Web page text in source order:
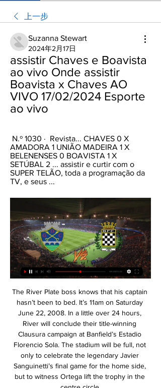
上一步
Suzanna Stewart
2024年2月17日
assistir Chaves e Boavista
ao vivo Onde assistir
Boavista x Chaves AO
VIVO 17/02/2024 Esporte
ao vivo
AMADORA 1 UNIÃO MADEIRA 1 X
BELENENSES 0 BOAVISTA 1 X
SETÚBAL 2 ... assistir e curtir com o
SUPER TELÃO, toda a programação da
TV, e seus ...
The River Plate boss knows that his captain hasn’t been to bed. It’s 11am on Saturday June 22, 2008. In a little over 24 hours, River will conclude their title-winning Clausura campaign at Banfield’s Estadio Florencio Sola. The stadium will be full, not only to celebrate the legendary Javier Sanguinetti’s final game for the home side, but to witness Ortega lift the trophy in the centre circle.

Chaves — Boavista: assistir transmissão online da partida Transmissão ao vivo da partida Chaves — Boavista ✔️17.02.2024 ✓ Portugal. Primeira Liga ⚽ Assista a transmissões de vídeo e texto on-line de partidas no ...

Between them BBC Radio 5 Live and Talksport also provided live radio commentaries for all the matches. Outside of World Cups and European Championships, we have never had so much free and available football to watch. If you are viewing this page on the BBC News app please click here to vote. More substitutes Substitutes' benches had to remain socially distanced during gamesWith clubs facing so many fixtures in such a condensed timeframe, following a sustained period away from match action, it was agreed that extra substitutes would be allowed.

Earlier this year, FIFA president Gianni Infantino looked into the possibility of changing the structure of the tournament, exploring the idea of an expanded 48-team event, with hosting shared by other countries in the region, an idea eventually ruled out on logistical grounds. But Al Thawadi believes the tournament will, in any case, be the first World Cup that is accessible to the entire Arab world.

That is absolutely critical. We cannot play a game of football if it jeopardises the health of someone in the general public. I am a firm believer in that and football has to come secondary to that. Premier League clubs in moral vacuum Media playback is not supported on this device #GoalsAtHome: Can you recreate this Alli volley at home 'I try not to coach my boys too much'While Howe says football is on his mind “every day”, he is currently juggling his day job, including organising his players' training regime from a distance, with the other challenge of home-schooling his children.

Spezia made an impressive comeback when winning both Empoli and Chievo. This achievement helped them close to the 2nd position of Crotone with only 1 point less. Therefore, the landlord can completely win this position if defeating Pisa. However, the visitors also made a good comeback after drawing Salernitana and winning against Pescara. First leg, Spezia also lost 2-3 on this rookie field. In the 2016/17 season, Spezia also drew 0-0 in 2 matches against Pisa.

I said to the boys already two weeks ago that we will have a winter break, which means we will not be there," said Klopp. You cannot deal with us like nobody cares about it. I know that it's not very popular but that's the way I see it. The Premier League asked us to respect the winter break. That's what we do. If the FA doesn't respect that, then we cannot change it. We will not be there. Klopp said it "will be the kids who play" and also confirmed that reserve coach Neil Critchley, who took charge of the Carabao Cup quarter-final loss to Aston Villa in December while the first team were playing the World Club Cup, will again be in the dugout.

((televisão)) assistir Boavista x GD Chaves ao vivo ver tv o 18/09/2023 — (televisão)) assistir Boavista x GD Chaves ao vivo ver tv online 19 setembro 2023 26/08/2023 — [ASSISTIR##] Chaves e Fafe ao vivo ver tv ...

Transfer Window LIVE updates What to look out for this January transfer window Video - The top 10 January transfer targets - and where they could go02:16 ARSENAL Ins: None Outs: None ASTON VILLA Ins: None Outs: None BOURNEMOUTH Ins: None Outs: None BRIGHTON Ins: None Outs: None BURNLEY Ins: None Outs: None CHELSEA Ins: None Outs: None CRYSTAL PALACE Ins: None Outs: None EVERTON Ins: None Outs: None LEICESTER CITY Ins: None Outs: None LIVERPOOL Ins: Takumi Minamino (Red Bull Salzburg, £7.

Satcher soligorsk reserve have gone over 2.5 goals in four of last five games. In total they have scored 14 goals in their last eight games and allowed ten goals. They will face Slavia Mozyr reserves who have a few high scoring games which are 3:0 against Isloch Minsk 2 and 4:2 against BATE 2. In their previous match encounters both teams have gone over 2.5 goals in five of their last six games. 

Slutsk will host Vitebsk for this fixture of the league. In my opinion, both teams have a great results at the start of the new season. However, I think, the hosts have better chance to continue with the winning results. Slutsk have advantage at home stadium. I expect, the hosts to dominate in this game. They tend to score a goal. Also, Vitebsk will try provide a strong resistance. However, they have a very difficult task on the road. In any case, the hosts have an effective attack. I think, they will closer to victory. My pick - Slutsk to win. 

Palace, who edged Newcastle United 1-0 last time out, are looking to win consecutive league games for the first time since December but are winless in their last six away matches. Bournemouth v Chelsea *None of the nine previous Premier League clashes between the teams have ended in a draw, with Chelsea winning five.

Posted at 89' Foul by Richard Stearman (Huddersfield Town). Posted at 88' Offside, Huddersfield Town. Jonas Lössl tries a through ball, but Steve Mounie is caught offside. Posted at 87' Foul by Tyler Roberts (Leeds United). Posted at 87' Christopher Schindler (Huddersfield Town) wins a free kick in the defensive half. Posted at 85' Offside, Leeds United. Tyler Roberts tries a through ball, but Jamie Shackleton is caught offside.

Unterhaching is going to face Waldhof Mannheim. The hosts of this match lost three of the last five matches. They draw against Zwickau in the previous match 2:2 and today they will play against a much better team. Mannheim was on the top of the league and they dropped down in the table because they failed to win three times in the last five matches. Waldhof is a much better team and I think that they will be able to win this match against Unterhaching. The visitors won 8 of 16 games on away and lost only once that's why I pick this bet

BOAVISTA Futebol Clube GD Chaves - Boavista FC. 17 de Fevereiro - 15:30. Sábado. VS. Primeira Liga Ver opções · Footballers: o início. 30.00€. Adicionar · Footballers: Cards - ...

Salah: Two goals against an outclassed Brighton has put Salah back in contention for the coveted Golden Boot award. At the moment the trophy is contested by Pierre-Emerick Aubameyang, Jamie Vardy, Danny Ings and Salah. The Egypt international looked desperate to get his hat-trick against the Seagulls and should have done when he missed a sitter in the final minutes. Liverpool played this game as though the title was still at stake.

Assistir GD Chaves x Boavista Ao Vivo - 17/02/2024 dentro de 5 horas — Agora que você sabe tudo sobre a transmissão ao vivo para GD Chaves x Boavista, escolha a opção que melhor lhe atende. Caso não encontre nenhum ...

Futebol: jogos GD Chaves ao vivo, tabela, resultados Chaves. Boavista. 17.02. 07:30. Estrela da Amadora. Chaves. 24.02. 10:00. Chaves. Arouca. 03.03. 08:00. Gil Vicente. Chaves. 10.03. 09:00. Chaves. Vitória SC.

In a video message on social media, the 57-year-old Portuguese said: "I hope everyone is keeping well and of course I'd like to thank all our frontline heroes for the incredible work they are doing to keep us safe at this time. Media playback is not supported on this device Watch: Mourinho volunteers during coronavirus pandemic Meanwhile, Moyes had left London for his family home in Lancashire when he spotted the opportunity to help.

In an otherwise pedestrian start, Cheikhou Kouyate provided the energy in the centre to put some pressure on Watford's passing before Ayew's excellent finish kick-started the hosts. Ayew's eight league goals have been worth a significant 15 points to Palace's fight this season and, following a serious injury to loan signing Cenk Tosun, his continued contribution will prove crucial to how far Palace can go in the remaining games.

The Dutch 31-year-old, who has also played for Sporting Lisbon and Norwich City, was diagnosed with the condition in August last year during scans following a concussion and underwent surgery immediately. Ricky van Wolfswinkel is available to Marcel Koller's team again . Basel said in a statement https://www.

Saints improved after the break - and Danny Ings hit the woodwork twice, although the offside flag had gone up for one of them, and then had a goal ruled out for a Moussa Djenepo foul. Southampton - whose manager Ralph Hasenhuttl is also under pressure - remain in the relegation zone, with the Hammers now four points clear in 15th place.

Onde assistir Boavista x Chaves AO VIVO 18/09/2023 — Onde assistir Boavista x Chaves AO VIVO – Campeonato Português - duelam hoje, Segunda-feira (18/09), o confronto está marcado para às 16h15.

Paper Round’s view: If the situation were different, or the race for the title was tighter, then a more compelling case to start again in August could be made. However Liverpool’s trophy win was almost entirely inevitable before the postponement was confirmed, and they will suffer enough by not being able to properly celebrate the win in front of their fans.

This probably will be the best match today in Belarus Premier league and I'm pretty sure that I will watch this duel on TV. So, BATE Borisov is of course, one more time, the best team in this league and that is clear for all who are following this league. They are start with two defeated, but if they won today, they will be alone on the first place on the table. In last round, team is played fantastic match against Smolevichi and beat them, 5-3. I believe Slutsk will score here surely goal or two, so over 3 is ok. 

Everton's decision to sack manager Marco Silva will not only be the catalyst for further turbulence